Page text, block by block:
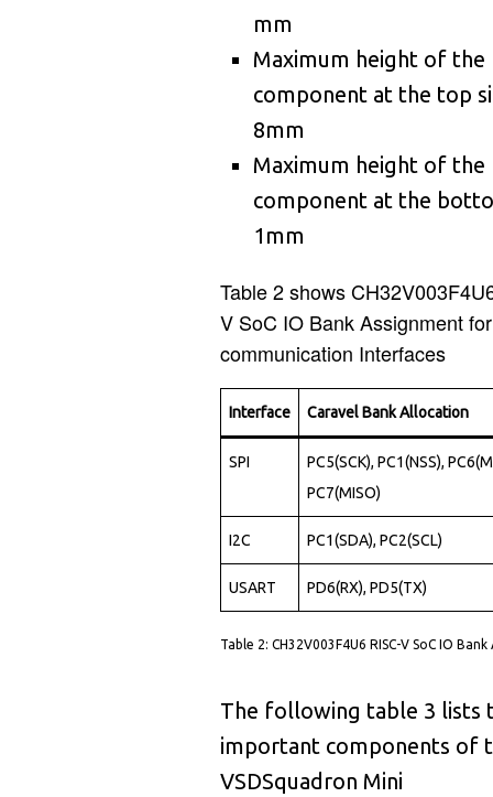
mm
Maximum height of the
component at the top
8mm
Maximum height of the
component at the
1mm
Table 2 shows
V SoC IO Bank Assignment for
communication Interfaces
Interface Caravel Bank Allocation
SPI
PC5(SCK), PC1(NSS),
PC7(MISO)
I2C PC1(SDA), PC2(SCL)
USART PD6(RX), PD5(TX)
Table 2: CH32V003F4U6 RISC-V SoC IO
The following table 3 lists
important components of
VSDSquadron Mini
0
1
2
0
1
3
4
4
1
9
6
3
0
7
4
2
9
6
3
0
7
4
2
3
6
0
4
7
1
5
8
2
6
9
3
7
0
4
8
3
2
2
1
0
0
9
8
8
7
6
5
5
4
3
3
0
2
4
6
8
0
2
4
8
0
2
6
8
2
3
3
3
3
3
3
3
3
3
3
3
4
4
4